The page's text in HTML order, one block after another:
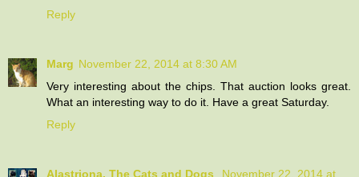
Reply
Marg November 22, 2014 at 8:30 AM
Very interesting about the chips. That auction looks great.
What an interesting way to do it. Have a great Saturday.
Reply
Alastriona, The Cats and Dogs
November 22, 2014 at